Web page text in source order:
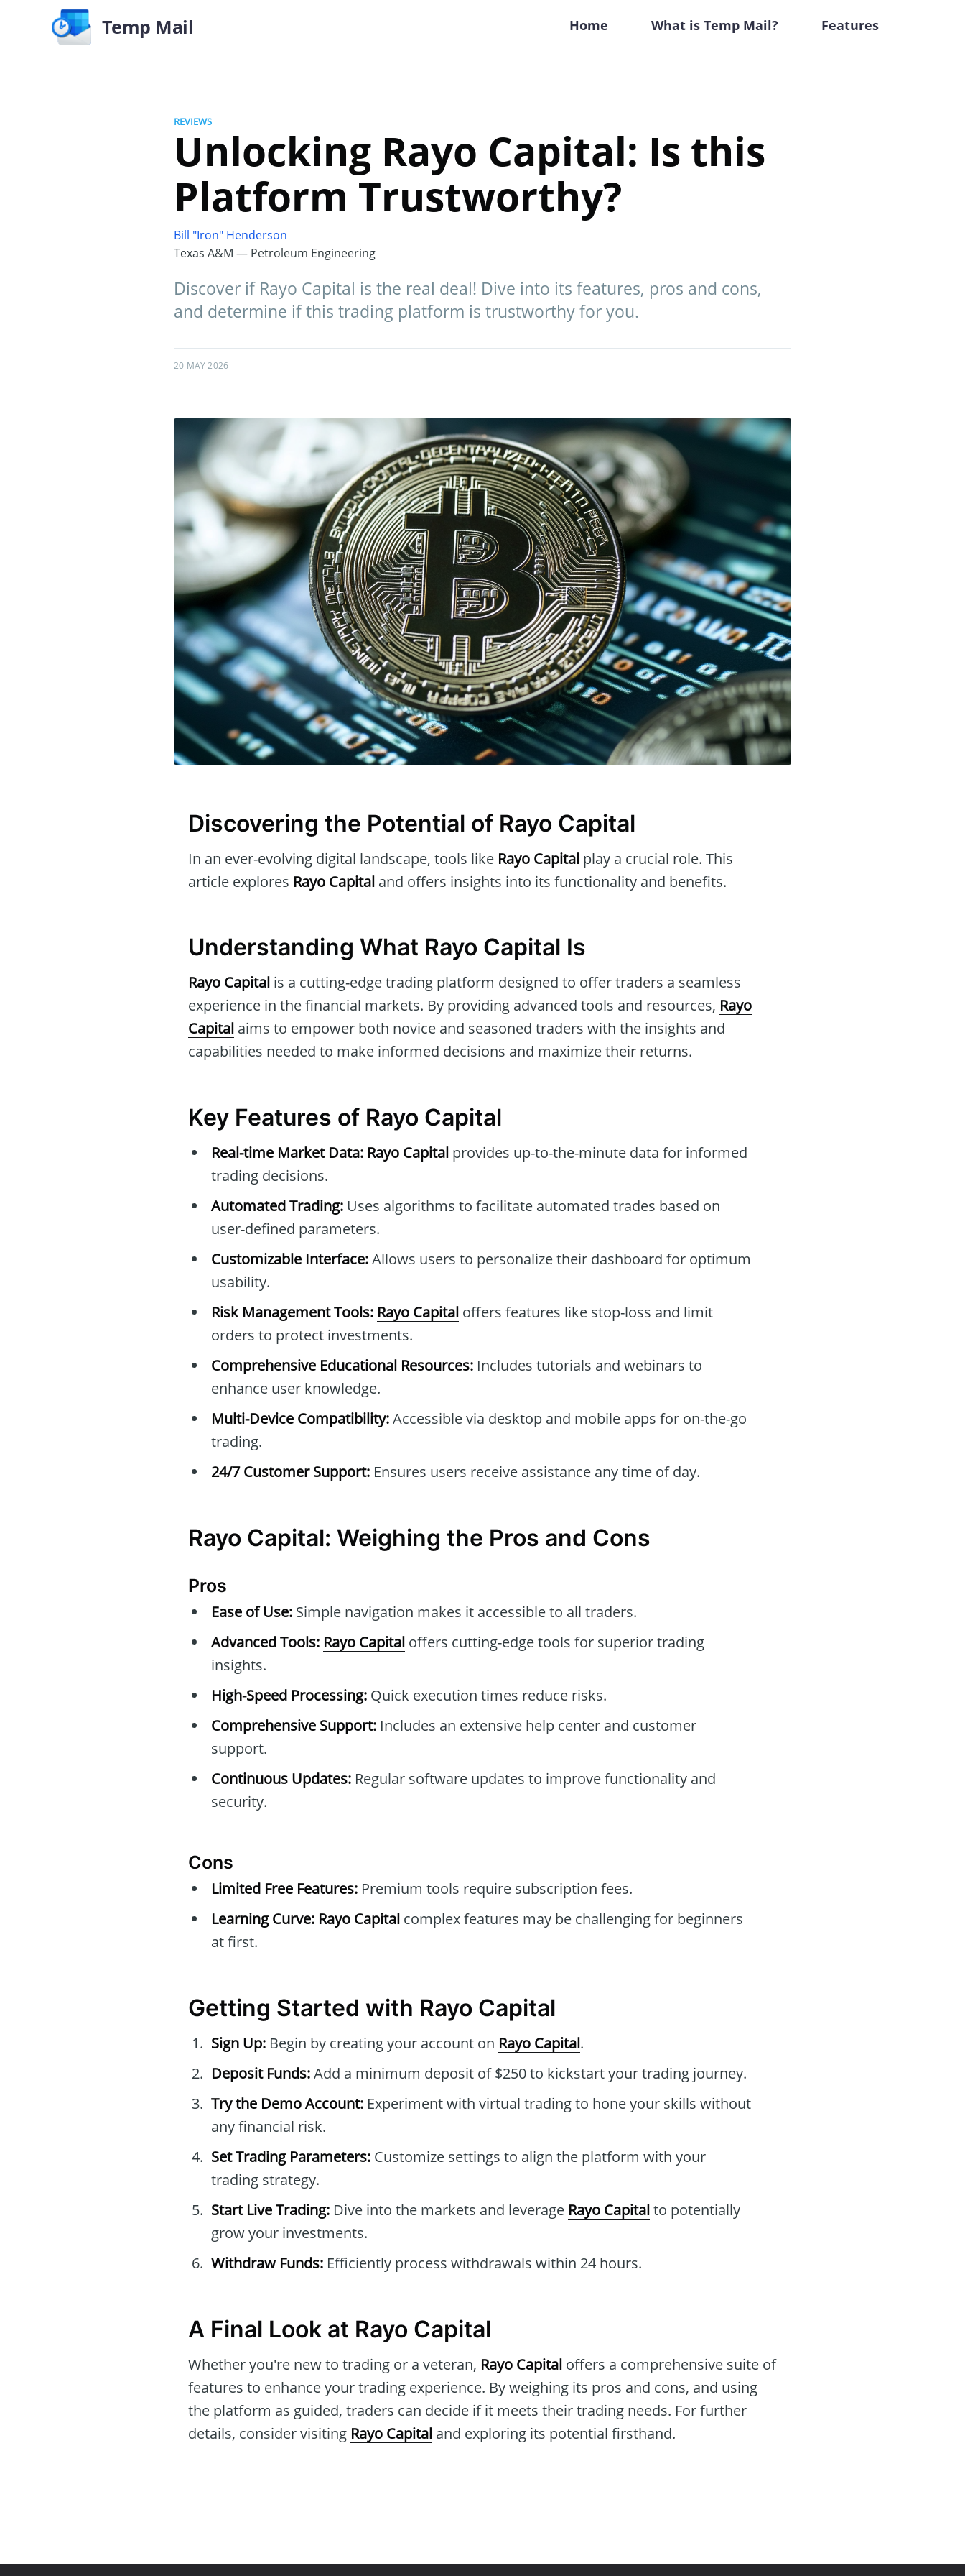
Temp Mail Home What is Temp Mail? Features
REVIEWS
Unlocking Rayo Capital: Is this
Platform Trustworthy?
Bill "Iron" Henderson
Texas A&M — Petroleum Engineering
Discover if Rayo Capital is the real deal! Dive into its features, pros and cons,
and determine if this trading platform is trustworthy for you.
20 MAY 2026
Discovering the Potential of Rayo Capital
In an ever-evolving digital landscape, tools like Rayo Capital play a crucial role. This
article explores Rayo Capital and offers insights into its functionality and benefits.
Understanding What Rayo Capital Is
Rayo Capital is a cutting-edge trading platform designed to offer traders a seamless
experience in the financial markets. By providing advanced tools and resources, Rayo
Capital aims to empower both novice and seasoned traders with the insights and
capabilities needed to make informed decisions and maximize their returns.
Key Features of Rayo Capital
Real-time Market Data: Rayo Capital provides up-to-the-minute data for informed
trading decisions.
Automated Trading: Uses algorithms to facilitate automated trades based on
user-defined parameters.
Customizable Interface:Allows users to personalize their dashboard for optimum
usability.
Risk Management Tools: Rayo Capital offers features like stop-loss and limit
orders to protect investments.
Comprehensive Educational Resources: Includes tutorials and webinars to
enhance user knowledge.
Multi-Device Compatibility:Accessible via desktop and mobile apps for on-the-go
trading.
24/7 Customer Support: Ensures users receive assistance any time of day.
Rayo Capital: Weighing the Pros and Cons
Pros
Ease of Use: Simple navigation makes it accessible to all traders.
Advanced Tools: Rayo Capital offers cutting-edge tools for superior trading
insights.
High-Speed Processing: Quick execution times reduce risks.
Comprehensive Support: Includes an extensive help center and customer
support.
Continuous Updates: Regular software updates to improve functionality and
security.
Cons
Limited Free Features: Premium tools require subscription fees.
Learning Curve: Rayo Capital complex features may be challenging for beginners
at first.
Getting Started with Rayo Capital
Sign Up: Begin by creating your account on Rayo Capital.
Deposit Funds:Add a minimum deposit of $250 to kickstart your trading journey.
Try the Demo Account: Experiment with virtual trading to hone your skills without
any financial risk.
Set Trading Parameters: Customize settings to align the platform with your
trading strategy.
Start Live Trading: Dive into the markets and leverage Rayo Capitalto potentially
grow your investments.
Withdraw Funds: Efficiently process withdrawals within 24 hours.
A Final Look at Rayo Capital
Whether you're new to trading or a veteran, Rayo Capital offers a comprehensive suite of
features to enhance your trading experience. By weighing its pros and cons, and using
the platform as guided, traders can decide if it meets their trading needs. For further
details, consider visiting Rayo Capital and exploring its potential firsthand.